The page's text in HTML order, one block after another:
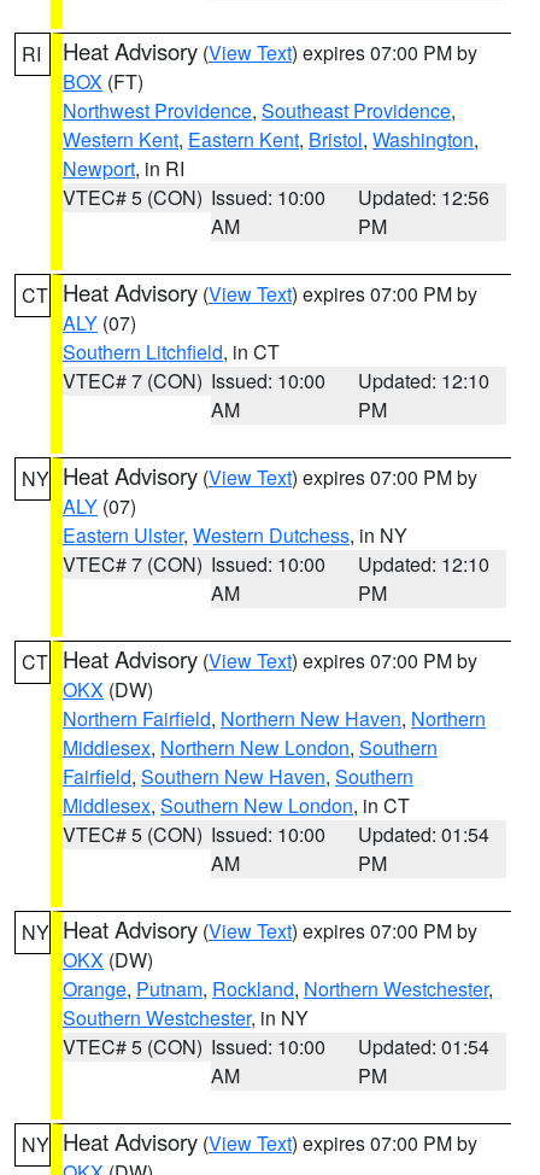
RI Heat Advisory (View Text) expires 07:00 PM by
BOX (FT)
Northwest Providence, Southeast Providence,
Western Kent, Eastern Kent, Bristol, Washington,
Newport, in RI
VTEC# 5 (CON) Issued: 10:00
AM
Updated: 12:56
PM
CT Heat Advisory (View Text) expires 07:00 PM by
ALY (07)
Southern Litchfield, in CT
VTEC# 7 (CON) Issued: 10:00
AM
Updated: 12:10
PM
NY Heat Advisory (View Text) expires 07:00 PM by
ALY (07)
Eastern Ulster, Western Dutchess, in NY
VTEC# 7 (CON) Issued: 10:00
AM
Updated: 12:10
PM
CT Heat Advisory (View Text) expires 07:00 PM by
OKX (DW)
Northern Fairfield, Northern New Haven, Northern
Middlesex, Northern New London, Southern
Fairfield, Southern New Haven, Southern
Middlesex, Southern New London, in CT
VTEC# 5 (CON) Issued: 10:00
AM
Updated: 01:54
PM
NY Heat Advisory (View Text) expires 07:00 PM by
OKX (DW)
Orange, Putnam, Rockland, Northern Westchester,
Southern Westchester, in NY
VTEC# 5 (CON) Issued: 10:00
AM
Updated: 01:54
PM
NY Heat Advisory (View Text) expires 07:00 PM by